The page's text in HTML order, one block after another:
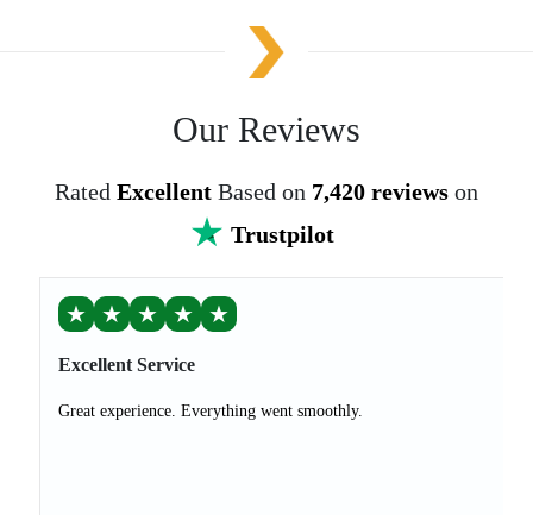
Our Reviews
Rated Excellent Based on 7,420 reviews on
Trustpilot
★ ★ ★ ★ ★
Excellent Service
Great experience. Everything went smoothly.